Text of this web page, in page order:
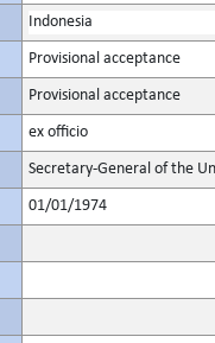
Indonesia
Provisional acceptance
Provisional acceptance
ex officio
Secretary-General of the
01/01/1974